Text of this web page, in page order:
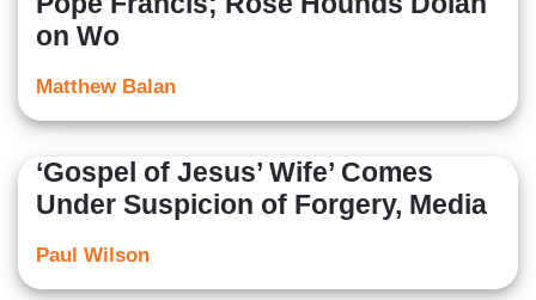
on Wo
Matthew Balan
‘Gospel of Jesus’ Wife’ Comes
Under Suspicion of Forgery, Media
Paul Wilson